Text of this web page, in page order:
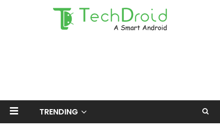
TRENDING